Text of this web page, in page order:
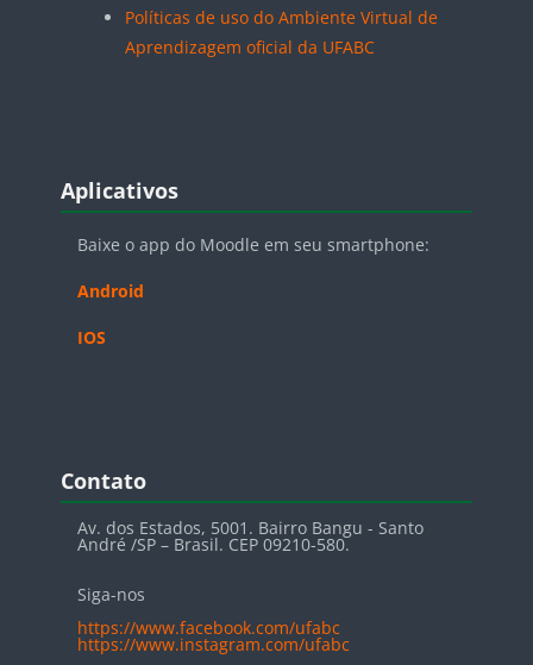
Políticas de uso do Ambiente Virtual de
Aprendizagem oficial da UFABC
Blocos
Aplicativos
Baixe o app do Moodle em seu smartphone:
Android
IOS
Blocos
Contato
Av. dos Estados, 5001. Bairro Bangu - Santo
André /SP – Brasil. CEP 09210-580.
Siga-nos
https://www.facebook.com/ufabc
https://www.instagram.com/ufabc